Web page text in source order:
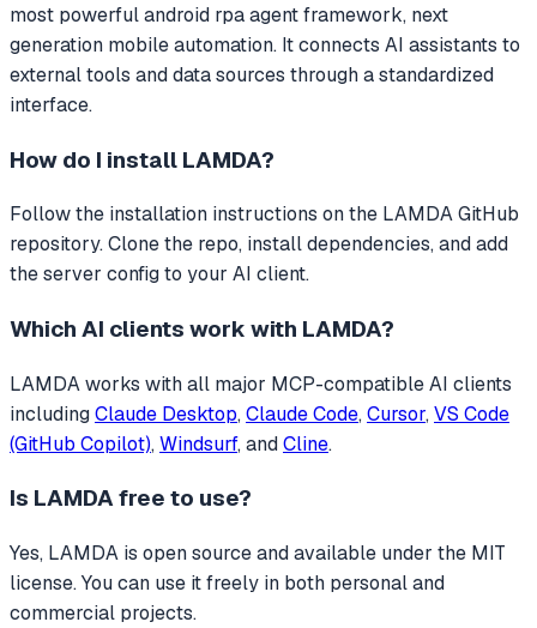
most powerful android rpa agent framework, next
generation mobile automation. It connects AI assistants to
external tools and data sources through a standardized
interface.
How do I install LAMDA?
Follow the installation instructions on the LAMDA GitHub
repository. Clone the repo, install dependencies, and add
the server config to your AI client.
Which AI clients work with LAMDA?
LAMDAworks with all major MCP-compatible AI clients
includingClaude Desktop, Claude Code, Cursor, VS Code
(GitHub Copilot), Windsurf, andCline.
Is LAMDAfree to use?
Yes, LAMDA is open source and available under the MIT
license. You can use it freely in both personal and
commercial projects.